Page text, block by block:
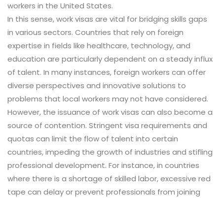
workers in the United States.
In this sense, work visas are vital for bridging skills gaps
in various sectors. Countries that rely on foreign
expertise in fields like healthcare, technology, and
education are particularly dependent on a steady influx
of talent. In many instances, foreign workers can offer
diverse perspectives and innovative solutions to
problems that local workers may not have considered.
However, the issuance of work visas can also become a
source of contention. Stringent visa requirements and
quotas can limit the flow of talent into certain
countries, impeding the growth of industries and stifling
professional development. For instance, in countries
where there is a shortage of skilled labor, excessive red
tape can delay or prevent professionals from joining